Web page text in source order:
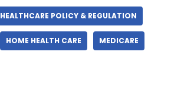
HEALTHCARE POLICY & REGULATION
HOME HEALTH CARE MEDICARE